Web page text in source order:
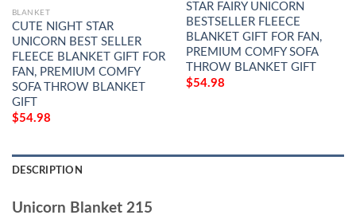
BLANKET
CUTE NIGHT STAR
UNICORN BEST SELLER
FLEECE BLANKET GIFT FOR
FAN, PREMIUM COMFY
SOFA THROW BLANKET
GIFT
$54.98
STAR FAIRY UNICORN
BESTSELLER FLEECE
BLANKET GIFT FOR FAN,
PREMIUM COMFY SOFA
THROW BLANKET GIFT
$54.98
DESCRIPTION
Unicorn Blanket 215